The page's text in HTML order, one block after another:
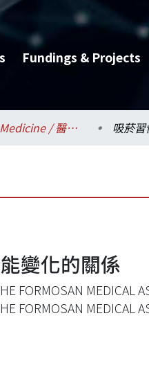
Fundings & Projects
School of Medicine / 醫學系
變化的關係
FORMOSAN MEDICAL
FORMOSAN MEDICAL